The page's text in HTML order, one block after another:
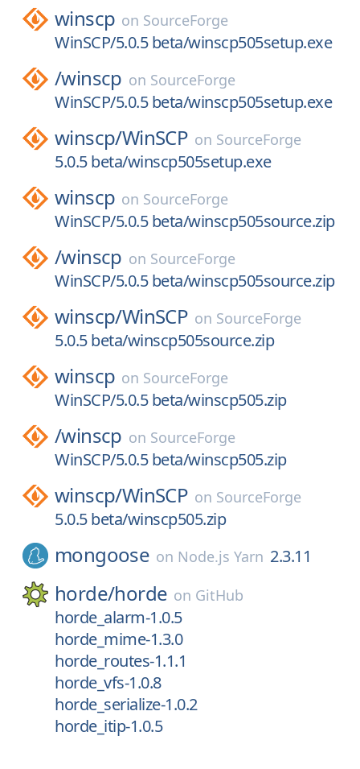
winscp on SourceForge
WinSCP/5.0.5 beta/winscp505setup.exe
/winscp on SourceForge
WinSCP/5.0.5 beta/winscp505setup.exe
winscp/WinSCP on SourceForge
5.0.5 beta/winscp505setup.exe
winscp on SourceForge
WinSCP/5.0.5 beta/winscp505source.zip
/winscp on SourceForge
WinSCP/5.0.5 beta/winscp505source.zip
winscp/WinSCP on SourceForge
5.0.5 beta/winscp505source.zip
winscp on SourceForge
WinSCP/5.0.5 beta/winscp505.zip
/winscp on SourceForge
WinSCP/5.0.5 beta/winscp505.zip
winscp/WinSCP on SourceForge
5.0.5 beta/winscp505.zip
mongoose on Node.js Yarn 2.3.11
horde/horde on GitHub
horde_alarm-1.0.5
horde_mime-1.3.0
horde_routes-1.1.1
horde_vfs-1.0.8
horde_serialize-1.0.2
horde_itip-1.0.5